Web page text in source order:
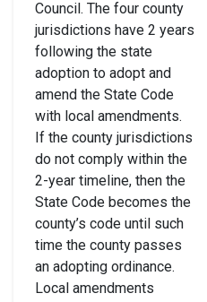
Council. The four county
jurisdictions have 2 years
following the state
adoption to adopt and
amend the State Code
with local amendments.
If the county jurisdictions
do not comply within the
2-year timeline, then the
State Code becomes the
county’s code until such
time the county passes
an adopting ordinance.
Local amendments